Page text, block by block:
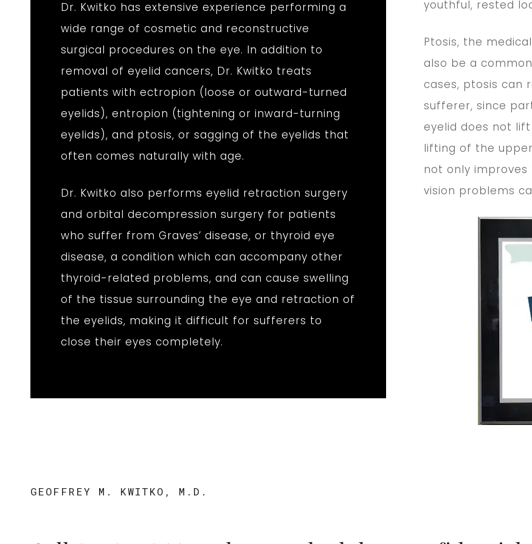
Dr. Kwitko has extensive experience performing a
wide range of cosmetic and reconstructive
surgical procedures on the eye. In addition to
removal of eyelid cancers, Dr. Kwitko treats
patients with ectropion (loose or outward-turned
eyelids), entropion (tightening or inward-turning
eyelids), and ptosis, or sagging of the eyelids that
often comes naturally with age.
Dr. Kwitko also performs eyelid retraction surgery
and orbital decompression surgery for patients
who suffer from Graves’ disease, or thyroid eye
disease, a condition which can accompany other
thyroid-related problems, and can cause swelling
of the tissue surrounding the eye and retraction of
the eyelids, making it difficult for sufferers to
close their eyes completely.
youthful, rested
Ptosis, the
also be a
cases, ptosis can
sufferer, since
eyelid does not
lifting of the
not only
vision problems
GEOFFREY M. KWITKO, M.D.